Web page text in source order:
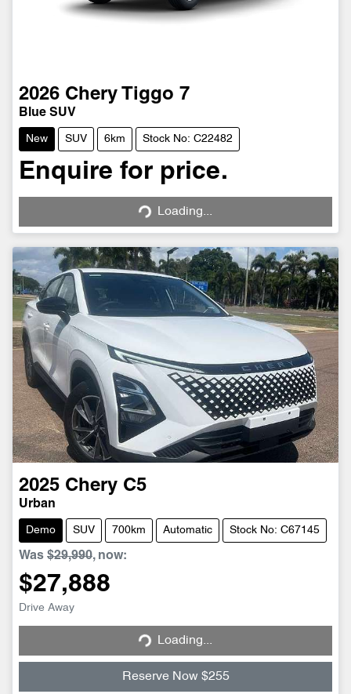
2026 Chery Tiggo 7
Blue SUV
New SUV 6km Stock No: C22482
Enquire for price.
Loading... Loading...
2025 Chery C5
Urban
Demo SUV 700km Automatic Stock No: C67145
Was $29,990, now:
$27,888
Drive Away Loading... Loading...
Reserve Now $255